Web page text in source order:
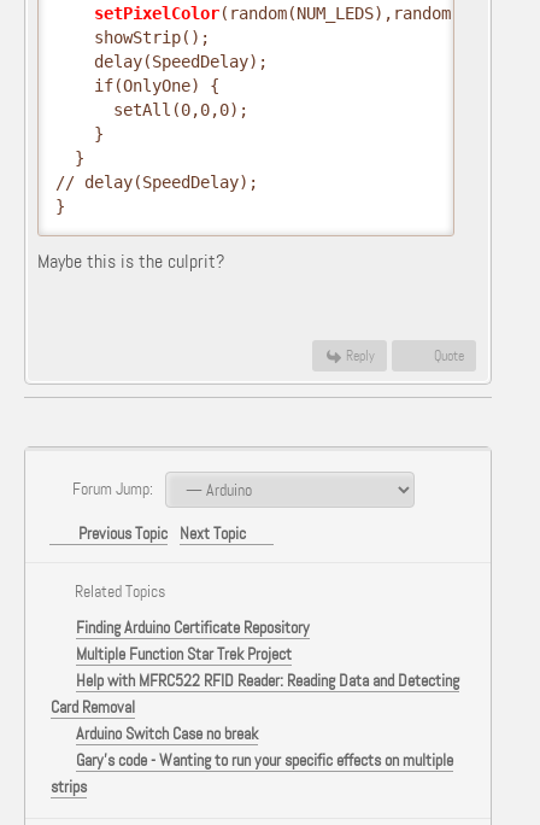
setPixelColor
    showStrip();
    delay(SpeedDelay);
    if(OnlyOne) {
      setAll(0,0,0);
    }
  }
// delay(SpeedDelay);
}
Maybe this is the culprit?
Reply Quote
Forum Jump:
Previous Topic Next Topic
Related Topics
Finding Arduino Certificate Repository
Multiple Function Star Trek Project
Help with MFRC522 RFID Reader: Reading Data and Detecting
Card Removal
Arduino Switch Case no break
Gary's code - Wanting to run your specific effects on multiple
strips